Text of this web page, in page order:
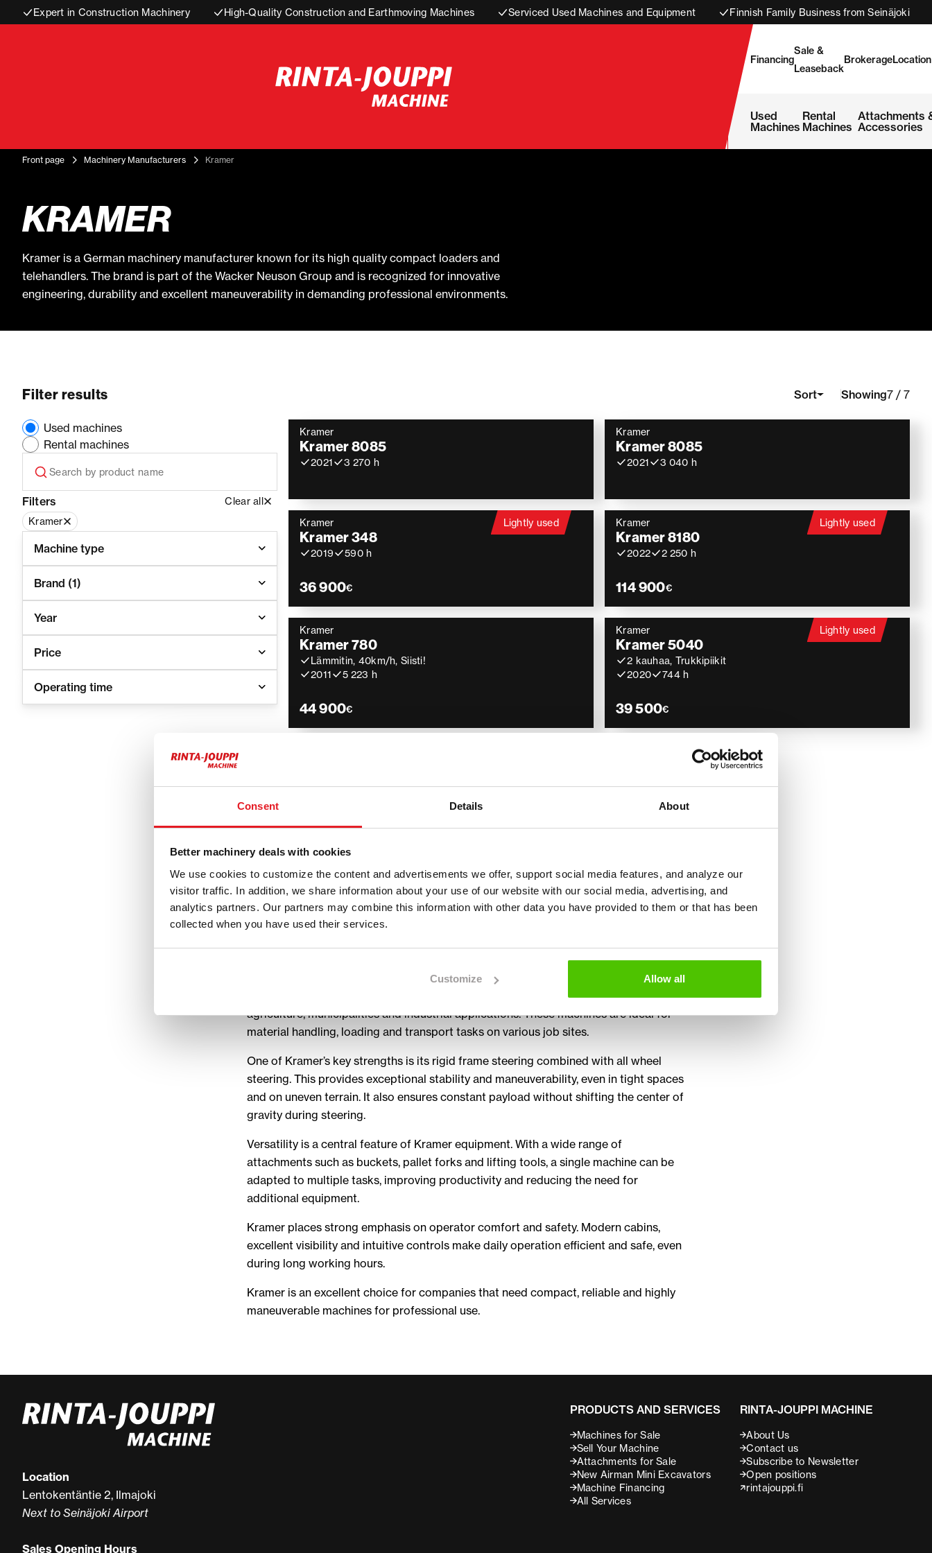
Consent Details About
Better machinery deals with cookies
We use cookies to customize the content and advertisements we offer, support social media features, and analyze our
visitor traffic. In addition, we share information about your use of our website with our social media, advertising, and
analytics partners. Our partners may combine this information with other data you have provided to them or that has been
collected when you have used their services.
Customize Allow all
Expert in Construction Machinery High-Quality Construction and Earthmoving Machines Serviced Used Machines and Equipment Finnish Family Business from Seinäjoki
Financing
Sale &
Leaseback
BrokerageLocation
Used
Machines
Rental
Machines
Attachments
Accessories
Front page Machinery Manufacturers Kramer
KRAMER
Kramer is a German machinery manufacturer known for its high quality compact loaders and
telehandlers. The brand is part of the Wacker Neuson Group and is recognized for innovative
engineering, durability and excellent maneuverability in demanding professional environments.
Filter results Sort Showing7 / 7
Used machines
Rental machines
Filters
Clear all
Kramer
Machine type
Brand (1)
Year
Price
Operating time
Kramer
Kramer 8085
2021 3 270 h
Kramer
Kramer 8085
2021 3 040 h
Kramer
Kramer 348
2019 590 h
36 900€
Lightly used Kramer
Kramer 8180
2022 2 250 h
114 900€
Lightly used
Kramer
Kramer 780
Lämmitin, 40km/h, Siisti!
2011
5 223 h
44 900€
Kramer
Kramer 5040
2 kauhaa, Trukkipiikit
2020
744 h
39 500€
Lightly used
64 900€
Kramer – compact and efficient machines
for versatile work
Kramer machines are designed for versatility and efficiency. Their product range
includes wheel loaders and telehandlers that are widely used in construction,
agriculture, municipalities and industrial applications. These machines are ideal for
material handling, loading and transport tasks on various job sites.
One of Kramer’s key strengths is its rigid frame steering combined with all wheel
steering. This provides exceptional stability and maneuverability, even in tight spaces
and on uneven terrain. It also ensures constant payload without shifting the center of
gravity during steering.
Versatility is a central feature of Kramer equipment. With a wide range of
attachments such as buckets, pallet forks and lifting tools, a single machine can be
adapted to multiple tasks, improving productivity and reducing the need for
additional equipment.
Kramer places strong emphasis on operator comfort and safety. Modern cabins,
excellent visibility and intuitive controls make daily operation efficient and safe, even
during long working hours.
Kramer is an excellent choice for companies that need compact, reliable and highly
maneuverable machines for professional use.
Location
Lentokentäntie 2, Ilmajoki
Next to Seinäjoki Airport
Sales Opening Hours
PRODUCTS AND SERVICES
Machines for Sale
Sell Your Machine
Attachments for Sale
New Airman Mini Excavators
Machine Financing
All Services
RINTA-JOUPPI MACHINE
About Us
Contact us
Subscribe to Newsletter
Open positions
rintajouppi.fi